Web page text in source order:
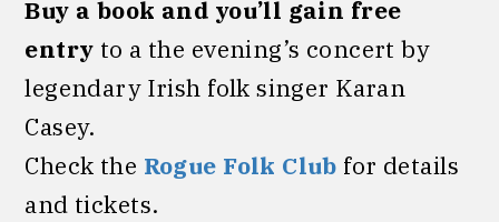
Buy a book and you’ll gain free
entry to a the evening’s concert by
legendary Irish folk singer Karan
Casey.
Check the Rogue Folk Club for details
and tickets.